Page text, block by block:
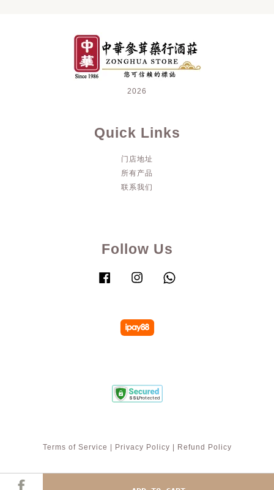
2026
Quick Links
门店地址
所有产品
联系我们
Follow Us
Facebook Instagram
Terms of Service Privacy Policy Refund Policy